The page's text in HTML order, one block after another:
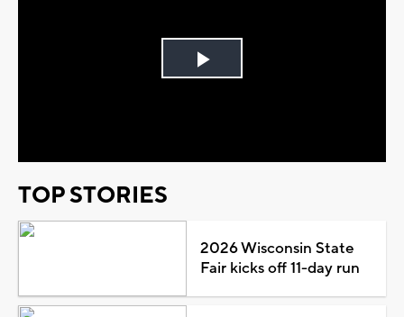
Play
TOP STORIES
2026 Wisconsin State
Fair kicks off 11-day run